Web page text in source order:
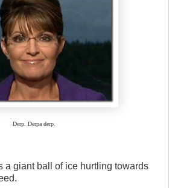
Derp. Derpa derp.
a giant ball of ice hurtling towards